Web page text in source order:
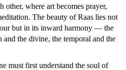
other, where art becomes prayer,
The beauty of Raas lies not
but in its inward harmony — the
and the divine, the temporal and the
first understand the soul of